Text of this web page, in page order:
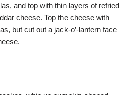
and top with thin layers of refried
cheese. Top the cheese with
but cut out a jack-o’-lantern face